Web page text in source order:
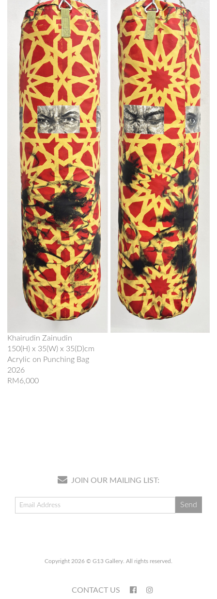
Khairudin Zainudin
150(H) x 35(W) x 35(D)cm
Acrylic on Punching Bag
2026
RM6,000
JOIN OUR MAILING LIST:
Copyright 2026 © G13 Gallery. All rights reserved.
CONTACT US